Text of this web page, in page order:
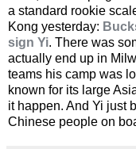
a standard rookie
Kong yesterday:
sign Yi. There was
actually end up in
teams his camp was
known for its large
it happen. And Yi just
Chinese people on